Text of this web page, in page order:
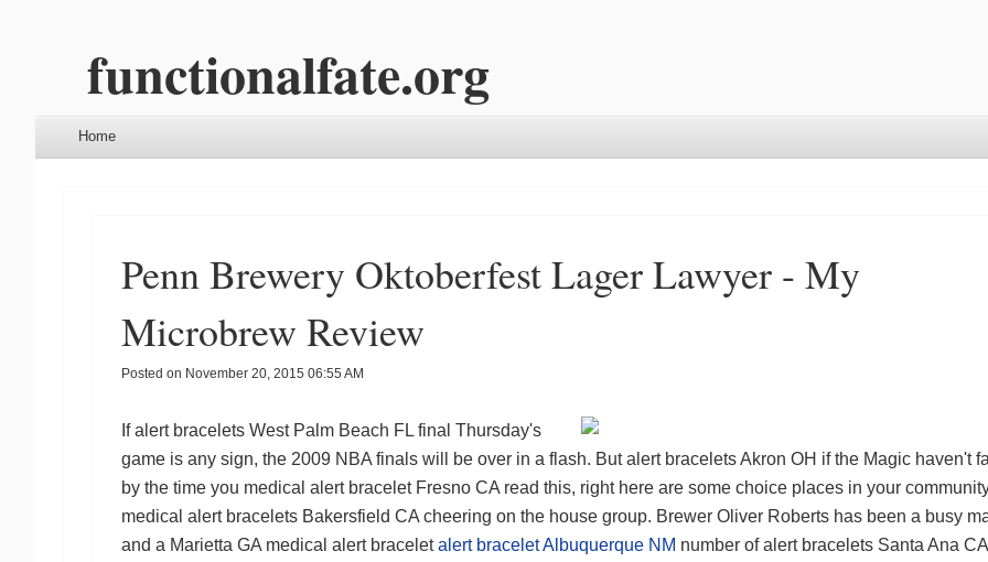
functionalfate.org
Menu
Skip to content
Home
Penn Brewery Oktoberfest Lager Lawyer - My
Microbrew Review
Posted on November 20, 2015 06:55 AM
Ifalert bracelets West Palm Beach FLfinal Thursday's
game is any sign, the 2009 NBA finals will be over in a flash. Butalert bracelets Akron OH if the Magic haven't
by the time you medical alert bracelet Fresno CAread this, right here are some choice places in your
medical alert bracelets Bakersfield CAcheering on the house group. Brewer Oliver Roberts has been a busy
and a Marietta GA medical alert bracelet alert bracelet Albuquerque NM number ofalert bracelets Santa Ana CA